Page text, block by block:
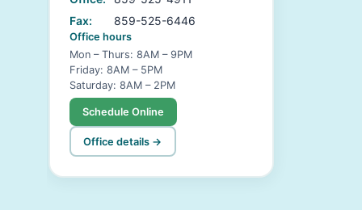
Fax:
859-525-6446
Office hours
Mon – Thurs: 8AM – 9PM
Friday: 8AM – 5PM
Saturday: 8AM – 2PM
Schedule Online
Office details →